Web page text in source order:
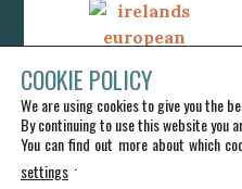
COOKIE POLICY
We are using cookies to give you the
By continuing to use this website you
You can find out more about which
settings